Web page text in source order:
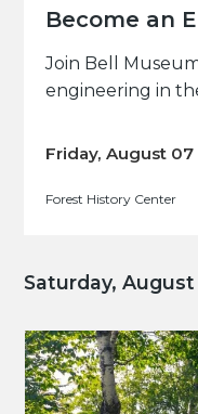
Become an
Join Bell
engineering in
Friday, August 07
Forest History Center
Saturday,